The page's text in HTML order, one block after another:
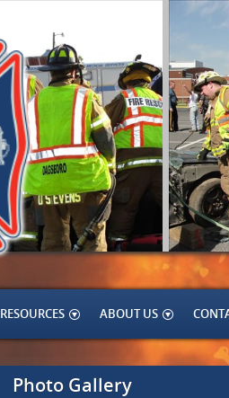
RESOURCES ABOUT US
Photo Gallery